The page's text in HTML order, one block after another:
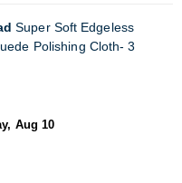
Super Soft Edgeless
Polishing Cloth- 3
Aug 10